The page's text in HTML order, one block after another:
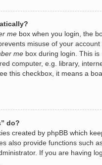
me box when you login, the
misuse of your account
me box during login. This
computer, e.g. library,
this checkbox, it means a
do?
created by phpBB which
also provide functions such
If you are having